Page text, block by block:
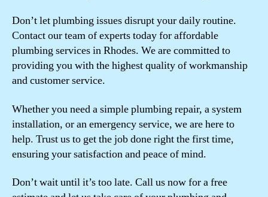
Don’t let plumbing issues disrupt your daily routine.
Contact our team of experts today for affordable
plumbing services in Rhodes. We are committed to
providing you with the highest quality of workmanship
and customer service.
Whether you need a simple plumbing repair, a system
installation, or an emergency service, we are here to
help. Trust us to get the job done right the first time,
ensuring your satisfaction and peace of mind.
Don’t wait until it’s too late. Call us now for a free